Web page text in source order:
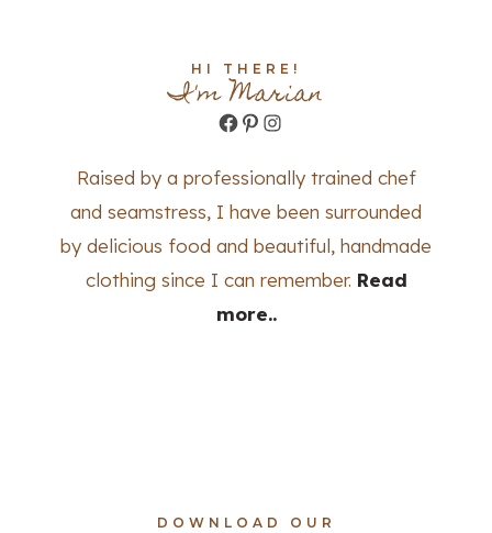
HI THERE!
I'm Marian
Facebook
Pinterest
Instagram
Raised by a professionally trained chef
and seamstress, I have been surrounded
by delicious food and beautiful, handmade
clothing since I can remember. Read
more..
DOWNLOAD OUR